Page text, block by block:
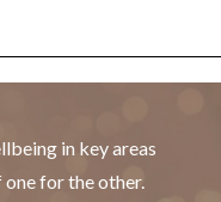
in key areas
for the other.